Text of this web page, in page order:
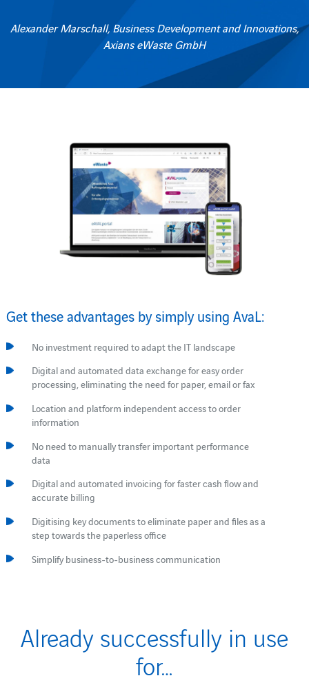
Alexander Marschall, Business Development and Innovations,
Axians eWaste GmbH
Get these advantages by simply using AvaL:
No investment required to adapt the IT landscape
Digital and automated data exchange for easy order
processing, eliminating the need for paper, email or fax
Location and platform independent access to order
information
No need to manually transfer important performance
data
Digital and automated invoicing for faster cash flow and
accurate billing
Digitising key documents to eliminate paper and files as a
step towards the paperless office
Simplify business-to-business communication
Already successfully in use
for…